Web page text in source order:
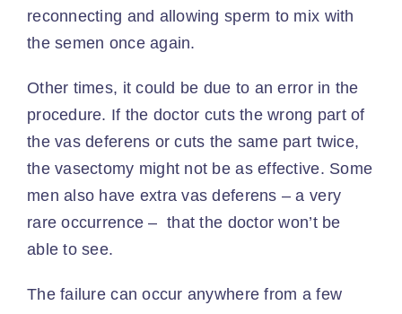
reconnecting and allowing sperm to mix with
the semen once again.
Other times, it could be due to an error in the
procedure. If the doctor cuts the wrong part of
the vas deferens or cuts the same part twice,
the vasectomy might not be as effective. Some
men also have extra vas deferens – a very
rare occurrence – that the doctor won’t be
able to see.
The failure can occur anywhere from a few